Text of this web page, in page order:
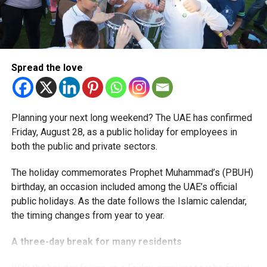
More time for small businesses
The extension provides eligible small businesses and
start-ups with additional tax periods to benefit from the
relief while continuing to meet the Dh3 million revenue
threshold.
support smaller companies and entrepreneurs, strengthen
the business environment, and encourage sustainable
growth and expansion.
Spread the love
Planning your next long weekend? The UAE has confirmed
Friday, August 28, as a public holiday for employees in
both the public and private sectors.
The holiday commemorates Prophet Muhammad’s (PBUH)
birthday, an occasion included among the UAE’s official
public holidays. As the date follows the Islamic calendar,
the timing changes from year to year.
A three-day break for many residents